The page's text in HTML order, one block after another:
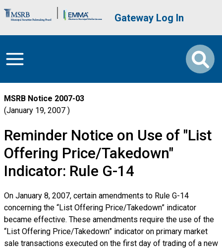
Brand Banner User account
Gateway Log In
MSRB Notice 2007-03
January 19, 2007
Reminder Notice on Use of "List
Offering Price/Takedown"
Indicator: Rule G-14
On January 8, 2007, certain amendments to Rule G-14
concerning the “List Offering Price/Takedown” indicator
became effective. These amendments require the use of the
“List Offering Price/Takedown” indicator on primary market
sale transactions executed on the first day of trading of a new